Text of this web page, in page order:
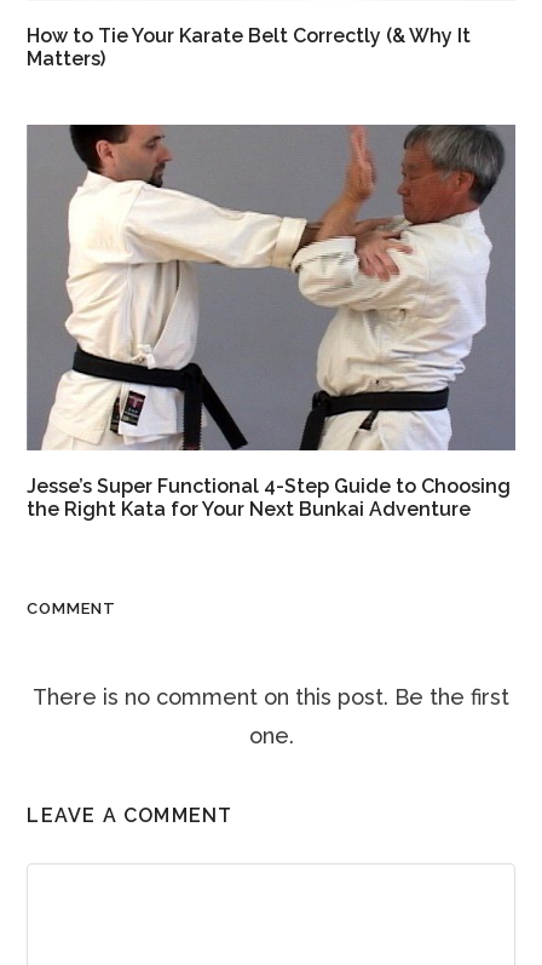
How to Tie Your Karate Belt Correctly (& Why It
Matters)
Jesse’s Super Functional 4-Step Guide to Choosing
the Right Kata for Your Next Bunkai Adventure
COMMENT
There is no comment on this post. Be the first
one.
LEAVE A COMMENT